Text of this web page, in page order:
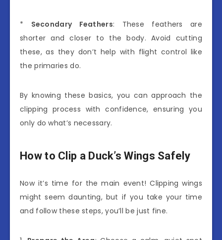
* Secondary Feathers: These feathers are
shorter and closer to the body. Avoid cutting
these, as they don’t help with flight control like
the primaries do.
By knowing these basics, you can approach the
clipping process with confidence, ensuring you
only do what’s necessary.
How to Clip a Duck’s Wings Safely
Now it’s time for the main event! Clipping wings
might seem daunting, but if you take your time
and follow these steps, you’ll be just fine.